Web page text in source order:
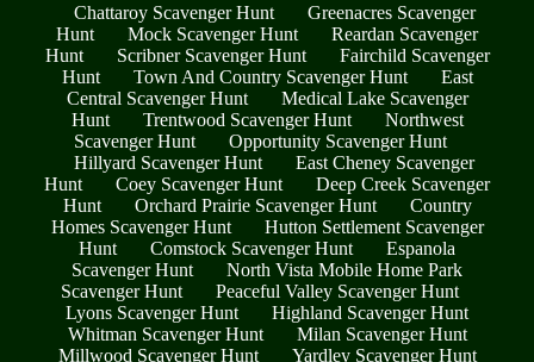
Chattaroy Scavenger Hunt
Greenacres Scavenger
Hunt
Mock Scavenger Hunt
Reardan Scavenger
Hunt
Scribner Scavenger Hunt
Fairchild Scavenger
Hunt
Town And Country Scavenger Hunt
East
Central Scavenger Hunt
Medical Lake Scavenger
Hunt
Trentwood Scavenger Hunt
Northwest
Scavenger Hunt
Opportunity Scavenger Hunt
Hillyard Scavenger Hunt
East Cheney Scavenger
Hunt
Coey Scavenger Hunt
Deep Creek Scavenger
Hunt
Orchard Prairie Scavenger Hunt
Country
Homes Scavenger Hunt
Hutton Settlement Scavenger
Hunt
Comstock Scavenger Hunt
Espanola
Scavenger Hunt
North Vista Mobile Home Park
Scavenger Hunt
Peaceful Valley Scavenger Hunt
Lyons Scavenger Hunt
Highland Scavenger Hunt
Whitman Scavenger Hunt
Milan Scavenger Hunt
Millwood Scavenger Hunt
Yardley Scavenger Hunt